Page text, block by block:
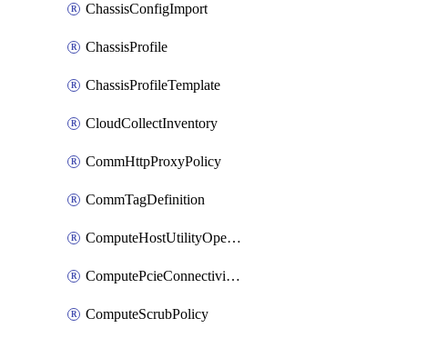
ChassisConfigImport
ChassisProfile
ChassisProfileTemplate
CloudCollectInventory
CommHttpProxyPolicy
CommTagDefinition
ComputeHostUtilityOperation
ComputePcieConnectivityPolicy
ComputeScrubPolicy